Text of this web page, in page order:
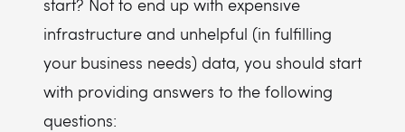
start? Not to end up with expensive
infrastructure and unhelpful (in fulfilling
your business needs) data, you should start
with providing answers to the following
questions: